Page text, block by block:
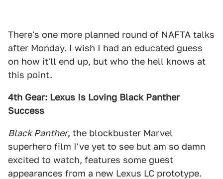
There's one more planned round of NAFTA talks
after Monday. I wish I had an educated guess
on how it'll end up, but who the hell knows at
this point.
4th Gear: Lexus Is Loving Black Panther
Success
Black Panther, the blockbuster Marvel
superhero film I've yet to see but am so damn
excited to watch, features some guest
appearances from a new Lexus LC prototype.